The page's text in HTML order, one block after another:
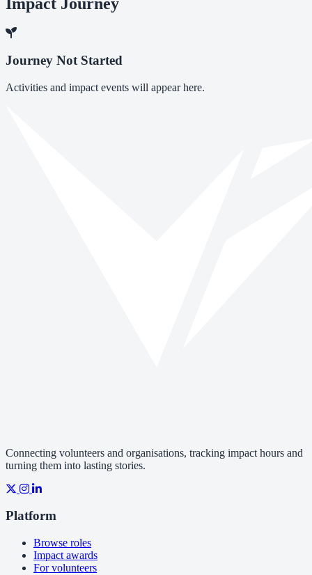
Journey Not Started
Activities and impact events will appear here.
Connecting volunteers and organisations, tracking impact hours and
turning them into lasting stories.
Platform
Browse roles
Impact awards
For volunteers